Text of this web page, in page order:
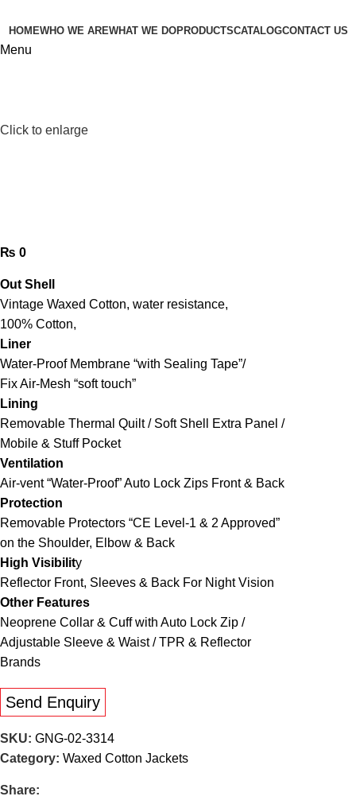
HOMEWHO WE AREWHAT WE DOPRODUCTSCATALOGCONTACT US
Menu
Click to enlarge
₨ 0
Out Shell
Vintage Waxed Cotton, water resistance,
100% Cotton,
Liner
Water-Proof Membrane “with Sealing Tape”/
Fix Air-Mesh “soft touch”
Lining
Removable Thermal Quilt / Soft Shell Extra Panel /
Mobile & Stuff Pocket
Ventilation
Air-vent “Water-Proof” Auto Lock Zips Front & Back
Protection
Removable Protectors “CE Level-1 & 2 Approved”
on the Shoulder, Elbow & Back
High Visibility
Reflector Front, Sleeves & Back For Night Vision
Other Features
Neoprene Collar & Cuff with Auto Lock Zip /
Adjustable Sleeve & Waist / TPR & Reflector
Brands
SKU: GNG-02-3314
Category: Waxed Cotton Jackets
Share: